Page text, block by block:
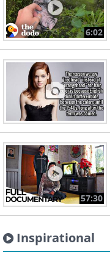
6:02
57:30
Inspirational